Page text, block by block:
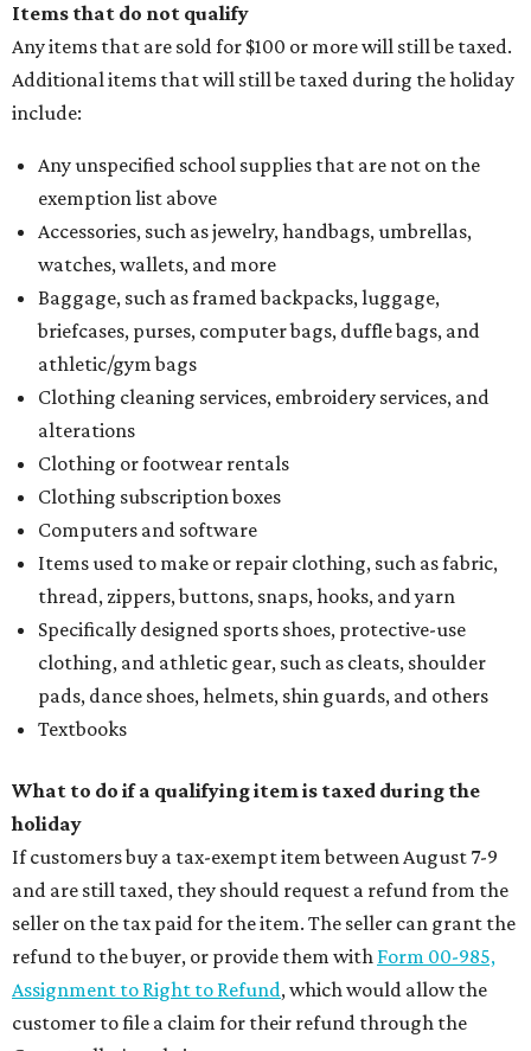
Items that do not qualify
Any items that are sold for $100 or more will still be taxed.
Additional items that will still be taxed during the holiday
include:
Any unspecified school supplies that are not on the
exemption list above
Accessories, such as jewelry, handbags, umbrellas,
watches, wallets, and more
Baggage, such as framed backpacks, luggage,
briefcases, purses, computer bags, duffle bags, and
athletic/gym bags
Clothing cleaning services, embroidery services, and
alterations
Clothing or footwear rentals
Clothing subscription boxes
Computers and software
Items used to make or repair clothing, such as fabric,
thread, zippers, buttons, snaps, hooks, and yarn
Specifically designed sports shoes, protective-use
clothing, and athletic gear, such as cleats, shoulder
pads, dance shoes, helmets, shin guards, and others
Textbooks
What to do if a qualifying item is taxed during the
holiday
If customers buy a tax-exempt item between August 7-9
and are still taxed, they should request a refund from the
seller on the tax paid for the item. The seller can grant the
refund to the buyer, or provide them with Form 00-985,
Assignment to Right to Refund, which would allow the
customer to file a claim for their refund through the